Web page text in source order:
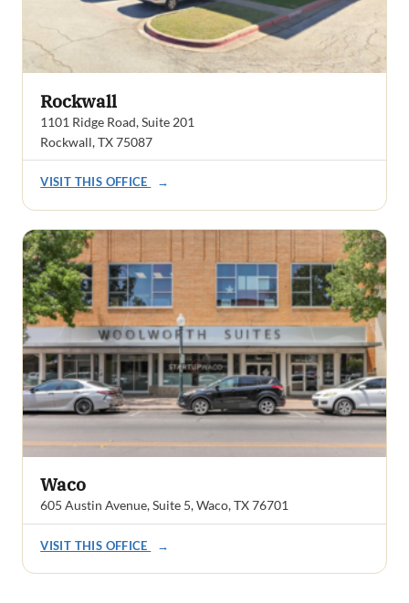
Rockwall
1101 Ridge Road, Suite 201
Rockwall, TX 75087
VISIT THIS OFFICE →
Waco
605 Austin Avenue, Suite 5, Waco, TX 76701
VISIT THIS OFFICE →